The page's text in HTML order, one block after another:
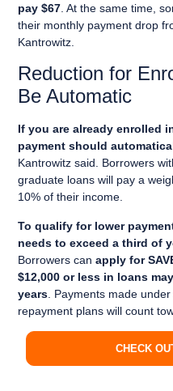
pay $67 . At the same time,
their monthly payment drop
Kantrowitz.
Reduction for
Be Automatic
If you are already enrolled
payment should
Kantrowitz said. Borrowers
graduate loans will pay a
10% of their income.
To qualify for lower
needs to exceed a third of
Borrowers canapply for
$12,000 or less in loans
years . Payments made
repayment plans will count
CHECK